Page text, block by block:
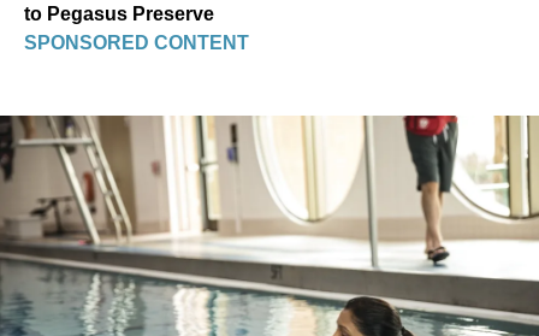
to Pegasus Preserve
SPONSORED CONTENT